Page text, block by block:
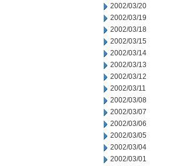
2002/03/20
2002/03/19
2002/03/18
2002/03/15
2002/03/14
2002/03/13
2002/03/12
2002/03/11
2002/03/08
2002/03/07
2002/03/06
2002/03/05
2002/03/04
2002/03/01